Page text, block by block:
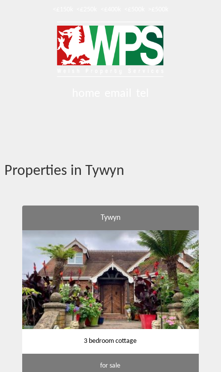
Properties in Tywyn
Tywyn
3 bedroom cottage
for sale